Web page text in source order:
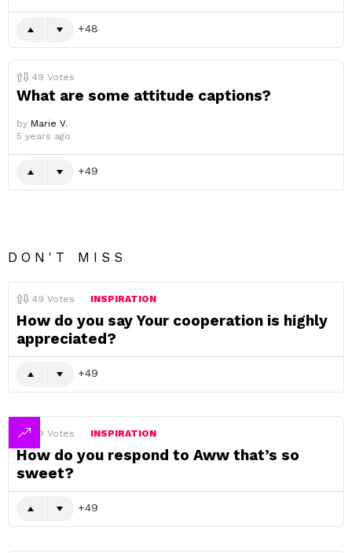
48
49 Votes
What are some attitude captions?
by Marie V.
5 years ago
49
DON'T MISS
49 Votes INSPIRATION
How do you say Your cooperation is highly
appreciated?
49
49 Votes INSPIRATION
How do you respond to Aww that’s so
sweet?
49